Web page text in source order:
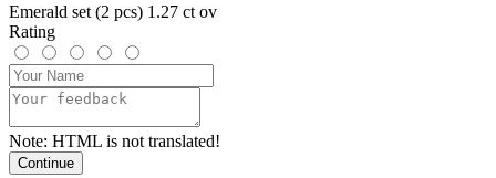
Emerald set (2 pcs) 1.27 ct ov
Rating
Note: HTML is not translated!
Continue